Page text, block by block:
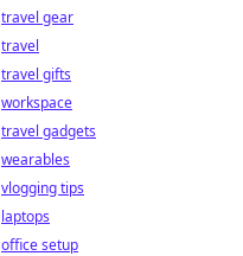
travel gear
travel
travel gifts
workspace
travel gadgets
wearables
vlogging tips
laptops
office setup